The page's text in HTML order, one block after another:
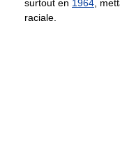
surtout en 1964 ,
raciale.